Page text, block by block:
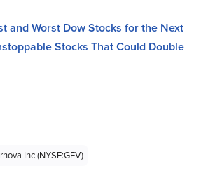
and Worst Dow Stocks for the Next
Stocks That Could Double
Inc (NYSE:GEV)